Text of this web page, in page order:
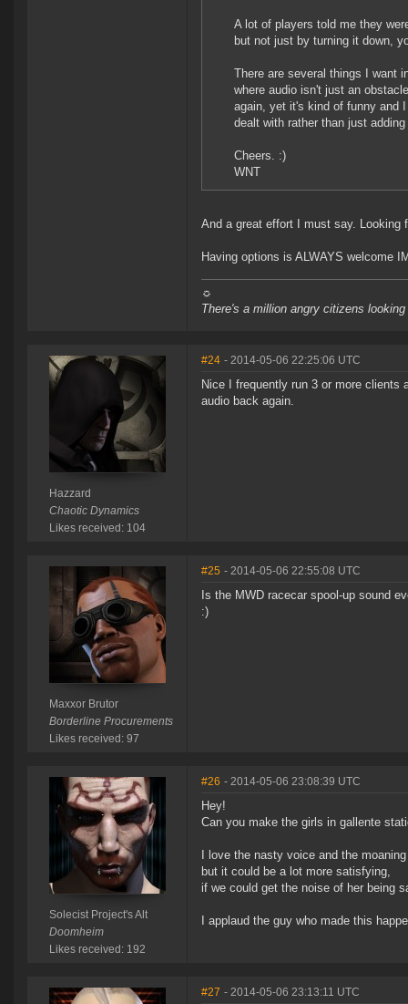
A lot of players told me they
but not just by turning it down,
There are several things I want
where audio isn't just an
again, yet it's kind of funny and
dealt with rather than just
Cheers. :)
WNT
And a great effort I must say. Looking
Having options is ALWAYS welcome
☼
There's a million angry citizens
Hazzard
Chaotic Dynamics
Likes received: 104
#24 - 2014-05-06 22:25:06 UTC
Nice I frequently run 3 or more clients
audio back again.
Maxxor Brutor
Borderline Procurements
Likes received: 97
#25 - 2014-05-06 22:55:08 UTC
Is the MWD racecar spool-up sound
:)
Solecist Project's Alt
Doomheim
Likes received: 192
#26 - 2014-05-06 23:08:39 UTC
Hey!
Can you make the girls in gallente
I love the nasty voice and the
but it could be a lot more satisfying,
if we could get the noise of her being
I applaud the guy who made this
#27 - 2014-05-06 23:13:11 UTC